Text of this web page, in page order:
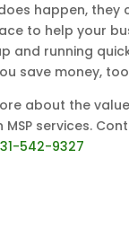
happen, they
to help your
and running
save money,
about the
MSP services.
542-9327